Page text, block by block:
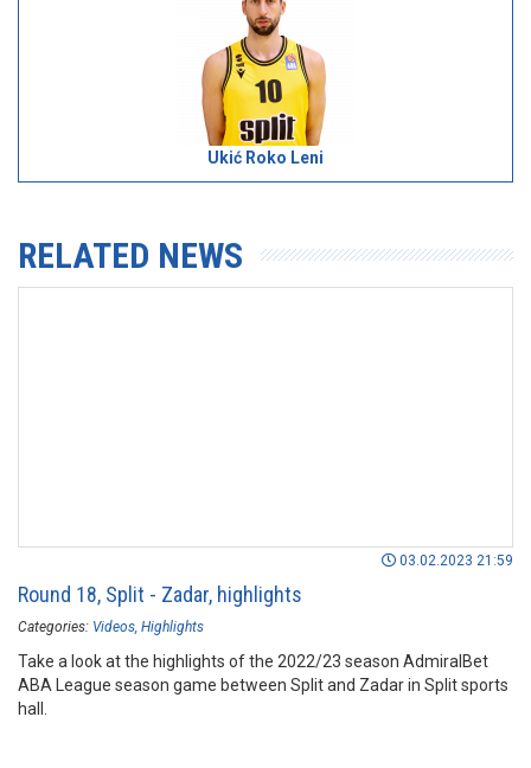
Ukić Roko Leni
RELATED NEWS
03.02.2023 21:59
Round 18, Split - Zadar, highlights
Categories: Videos Highlights
Take a look at the highlights of the 2022/23 season AdmiralBet
ABA League season game between Split and Zadar in Split sports
hall.